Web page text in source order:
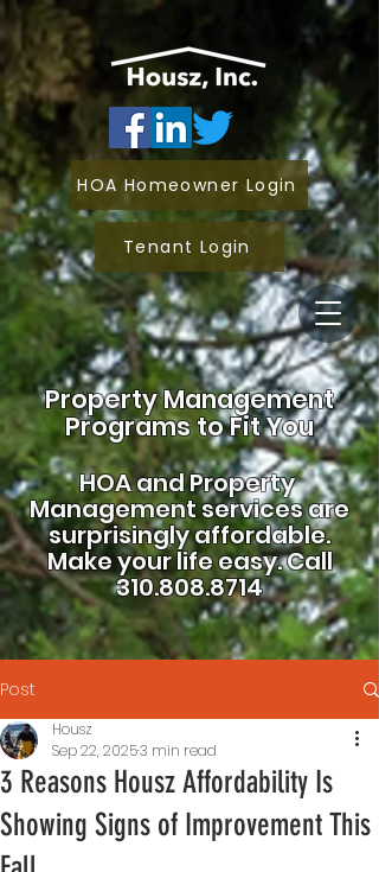
Property Management
Programs to Fit You
HOA andProperty
Management services are
surprisingly affordable.
Make your life easy.Call
310.808.8714
HOA Homeowner Login
Tenant Login
Post
3 Reasons Housz Affordability Is
Showing Signs of Improvement This
Housz
Sep 22, 20253 min read